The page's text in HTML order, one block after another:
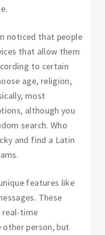
noticed that people
that allow them
to certain
age, religion,
most
although you
search. Who
and find a Latin
features like
These
real-time
person, but